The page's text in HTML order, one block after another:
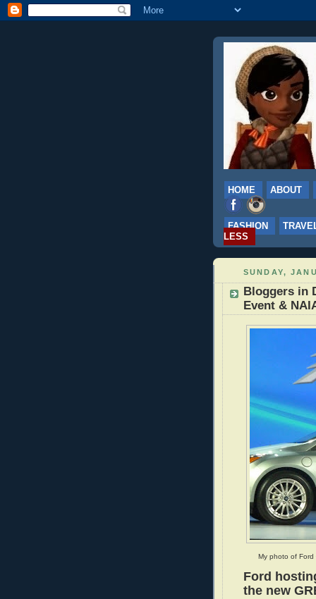
HOME ABOUT
FASHION
LESS
SUNDAY,
Bloggers in
Event &
My photo of Ford
Ford
the new